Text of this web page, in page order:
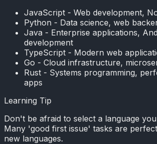
JavaScript - Web development,
Python - Data science, web
Java - Enterprise applications,
development
TypeScript - Modern web
Go - Cloud infrastructure,
Rust - Systems programming,
apps
Learning Tip
Don't be afraid to select a language
Many 'good first issue' tasks are
new languages.